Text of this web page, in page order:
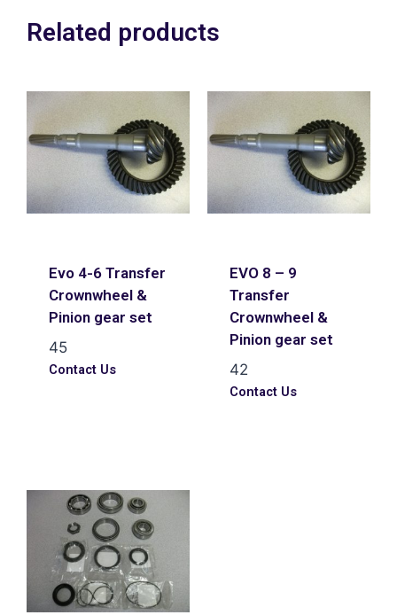
Related products
Evo 4-6 Transfer
Crownwheel &
Pinion gear set
45
Contact Us
EVO 8 – 9
Transfer
Crownwheel &
Pinion gear set
42
Contact Us